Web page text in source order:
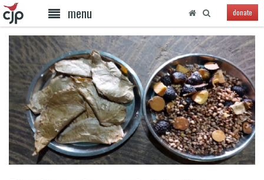
menu donate